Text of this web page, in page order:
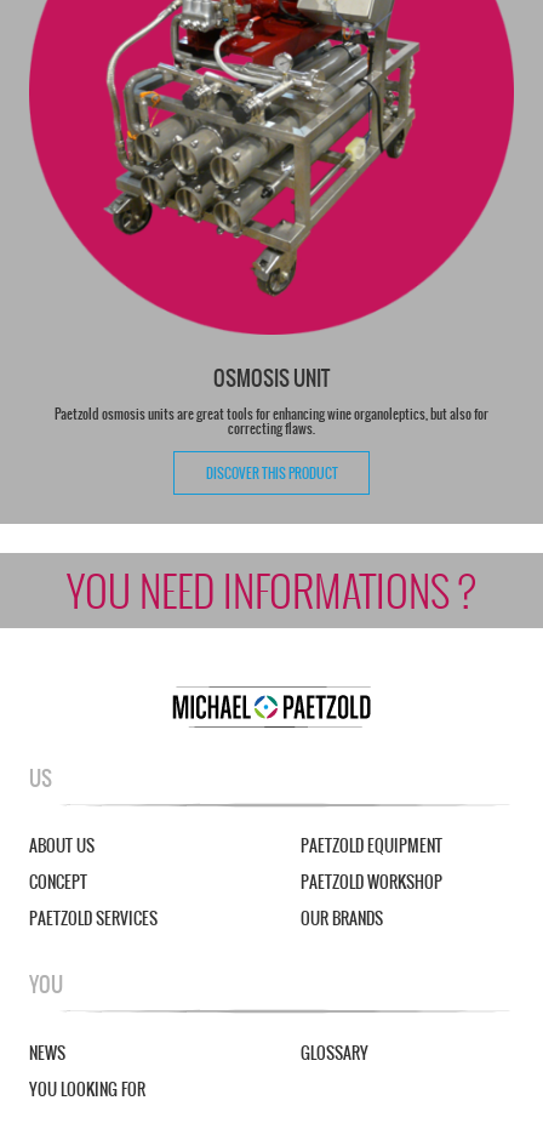
OSMOSIS UNIT
Paetzold osmosis units are great tools for enhancing wine organoleptics, but also for
correcting flaws.
DISCOVER THIS PRODUCT
YOU NEED INFORMATIONS ?
US
ABOUT US
CONCEPT
PAETZOLD SERVICES
PAETZOLD EQUIPMENT
PAETZOLD WORKSHOP
OUR BRANDS
YOU
NEWS
YOU LOOKING FOR
GLOSSARY